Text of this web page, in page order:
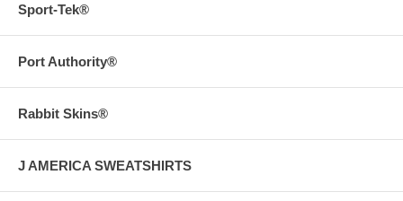
Sport-Tek®
Port Authority®
Rabbit Skins®
J AMERICA SWEATSHIRTS